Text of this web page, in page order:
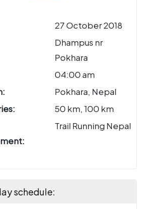
27 October 2018
Dhampus nr
Pokhara
04:00 am
Pokhara, Nepal
50 km, 100 km
Trail Running Nepal
schedule: